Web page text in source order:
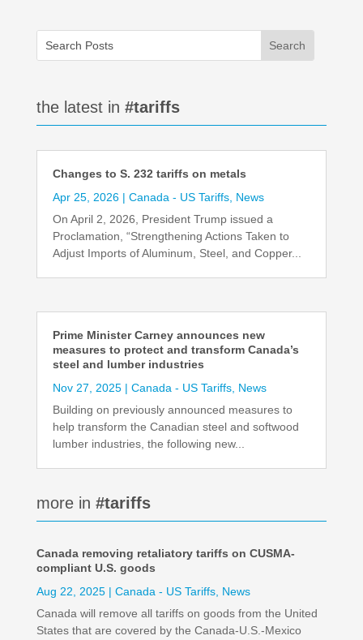
the latest in #tariffs
Changes to S. 232 tariffs on metals
Apr 25, 2026| Canada - US Tariffs, News
On April 2, 2026, President Trump issued a
Proclamation, “Strengthening Actions Taken to
Adjust Imports of Aluminum, Steel, and Copper...
Prime Minister Carney announces new
measures to protect and transform Canada’s
steel and lumber industries
Nov 27, 2025| Canada - US Tariffs, News
Building on previously announced measures to
help transform the Canadian steel and softwood
lumber industries, the following new...
more in #tariffs
Canada removing retaliatory tariffs on CUSMA-
compliant U.S. goods
Aug 22, 2025| Canada - US Tariffs, News
Canada will remove all tariffs on goods from the United
States that are covered by the Canada-U.S.-Mexico